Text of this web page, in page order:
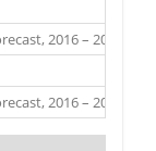
2016 – 2025 ($
2016 – 2025 ($